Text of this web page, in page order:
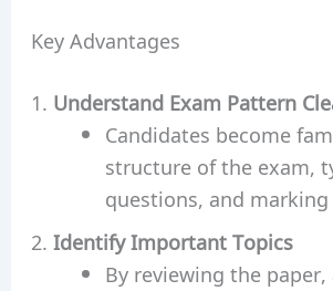
Key Advantages
Understand Exam Pattern
Candidates become
structure of the exam,
questions, and marking
Identify Important Topics
By reviewing the